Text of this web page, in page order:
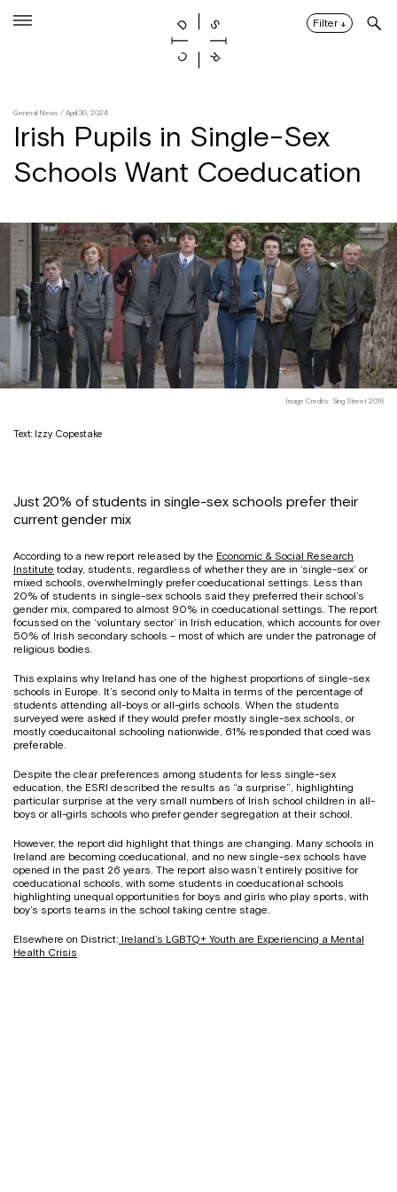
Filter ↓
General News / April 30, 2024
Irish Pupils in Single-Sex
Schools Want Coeducation
Image Credits: Sing Street 2016
Text: Izzy Copestake
Just 20% of students in single-sex schools prefer their
current gender mix
According to a new report released by the Economic & Social Research
Institute today, students, regardless of whether they are in ‘single-sex’ or
mixed schools, overwhelmingly prefer coeducational settings. Less than
20% of students in single-sex schools said they preferred their school’s
gender mix, compared to almost 90% in coeducational settings. The report
focussed on the ‘voluntary sector’ in Irish education, which accounts for over
50% of Irish secondary schools – most of which are under the patronage of
religious bodies.
This explains why Ireland has one of the highest proportions of single-sex
schools in Europe. It’s second only to Malta in terms of the percentage of
students attending all-boys or all-girls schools. When the students
surveyed were asked if they would prefer mostly single-sex schools, or
mostly coeducaitonal schooling nationwide, 61% responded that coed was
preferable.
Despite the clear preferences among students for less single-sex
education, the ESRI described the results as “a surprise”, highlighting
particular surprise at the very small numbers of Irish school children in all-
boys or all-girls schools who prefer gender segregation at their school.
However, the report did highlight that things are changing. Many schools in
Ireland are becoming coeducational, and no new single-sex schools have
opened in the past 26 years. The report also wasn’t entirely positive for
coeducational schools, with some students in coeducational schools
highlighting unequal opportunities for boys and girls who play sports, with
boy’s sports teams in the school taking centre stage.
Elsewhere on District: Ireland’s LGBTQ+ Youth are Experiencing a Mental
Health Crisis